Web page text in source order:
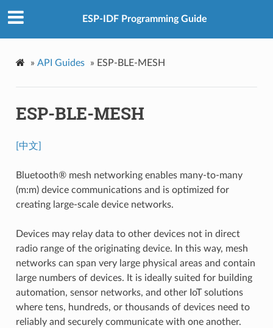
ESP-IDF Programming Guide
» API Guides » ESP-BLE-MESH
ESP-BLE-MESH
[中文]
Bluetooth® mesh networking enables many-to-many
(m:m) device communications and is optimized for
creating large-scale device networks.
Devices may relay data to other devices not in direct
radio range of the originating device. In this way, mesh
networks can span very large physical areas and contain
large numbers of devices. It is ideally suited for building
automation, sensor networks, and other IoT solutions
where tens, hundreds, or thousands of devices need to
reliably and securely communicate with one another.